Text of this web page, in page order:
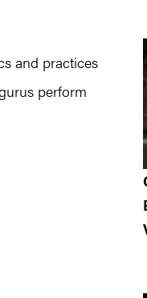
and practices
perform